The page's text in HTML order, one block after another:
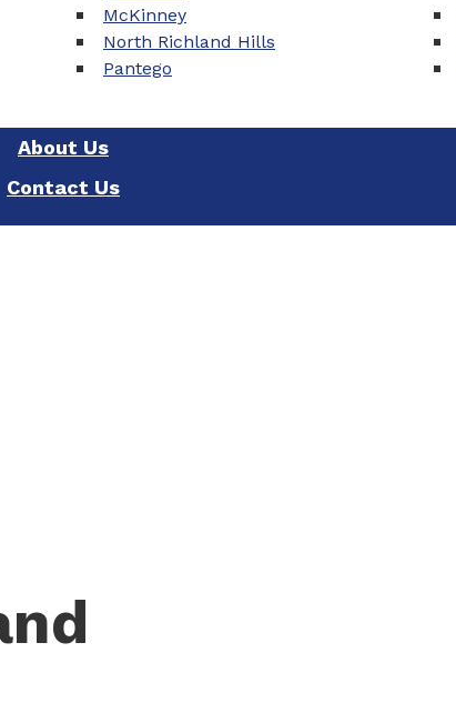
McKinney
North Richland Hills
Pantego
About Us
Contact Us